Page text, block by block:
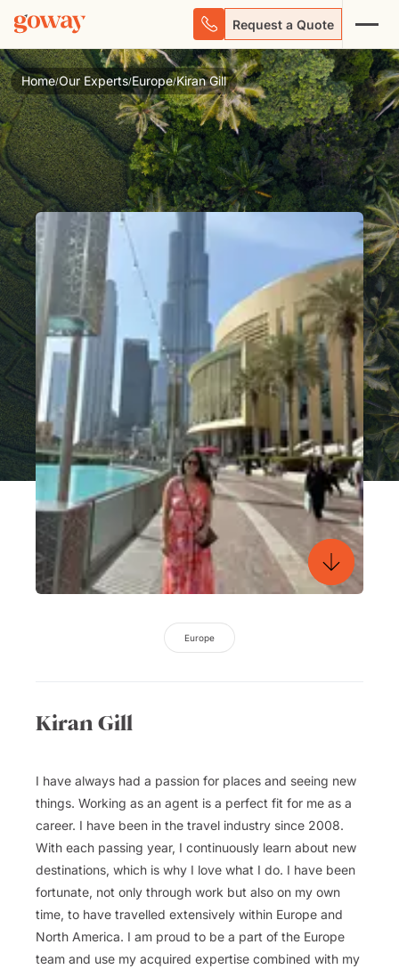
Request a Quote
Home/Our Experts/Europe/Kiran Gill
Europe
Kiran Gill
I have always had a passion for places and seeing new
things. Working as an agent is a perfect fit for me as a
career. I have been in the travel industry since 2008.
With each passing year, I continuously learn about new
destinations, which is why I love what I do. I have been
fortunate, not only through work but also on my own
time, to have travelled extensively within Europe and
North America. I am proud to be a part of the Europe
team and use my acquired expertise combined with my